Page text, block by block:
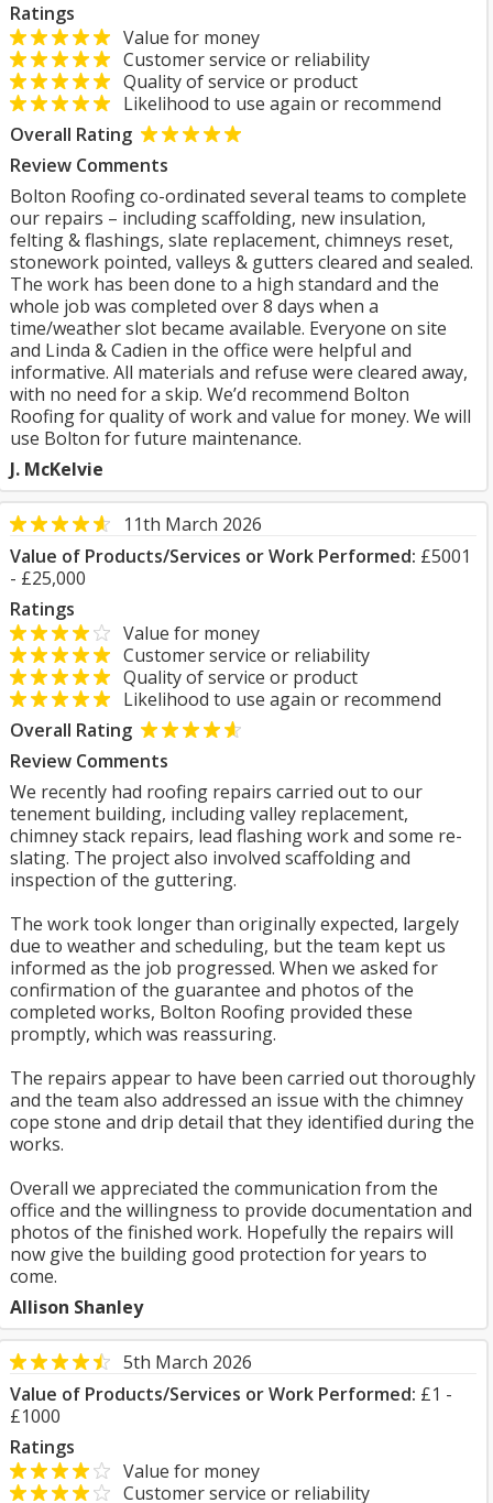
Ratings
Value for money
Customer service or reliability
Quality of service or product
Likelihood to use again or recommend
Overall Rating
Review Comments
Bolton Roofing co-ordinated several teams to complete
our repairs – including scaffolding, new insulation,
felting & flashings, slate replacement, chimneys reset,
stonework pointed, valleys & gutters cleared and sealed.
The work has been done to a high standard and the
whole job was completed over 8 days when a
time/weather slot became available. Everyone on site
and Linda & Cadien in the office were helpful and
informative. All materials and refuse were cleared away,
with no need for a skip. We’d recommend Bolton
Roofing for quality of work and value for money. We will
use Bolton for future maintenance.
J. McKelvie
11th March 2026
Value of Products/Services or Work Performed: £5001
- £25,000
Ratings
Value for money
Customer service or reliability
Quality of service or product
Likelihood to use again or recommend
Overall Rating
Review Comments
We recently had roofing repairs carried out to our
tenement building, including valley replacement,
chimney stack repairs, lead flashing work and some re-
slating. The project also involved scaffolding and
inspection of the guttering.
The work took longer than originally expected, largely
due to weather and scheduling, but the team kept us
informed as the job progressed. When we asked for
confirmation of the guarantee and photos of the
completed works, Bolton Roofing provided these
promptly, which was reassuring.
The repairs appear to have been carried out thoroughly
and the team also addressed an issue with the chimney
cope stone and drip detail that they identified during the
works.
Overall we appreciated the communication from the
office and the willingness to provide documentation and
photos of the finished work. Hopefully the repairs will
now give the building good protection for years to
come.
Allison Shanley
5th March 2026
Value of Products/Services or Work Performed: £1 -
£1000
Ratings
Value for money
Customer service or reliability